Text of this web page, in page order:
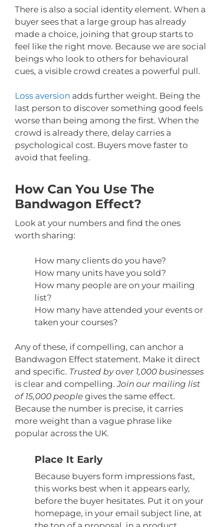
There is also a social identity element. When a
buyer sees that a large group has already
made a choice, joining that group starts to
feel like the right move. Because we are social
beings who look to others for behavioural
cues, a visible crowd creates a powerful pull.
Loss aversion adds further weight. Being the
last person to discover something good feels
worse than being among the first. When the
crowd is already there, delay carries a
psychological cost. Buyers move faster to
avoid that feeling.
How Can You Use The
Bandwagon Effect?
Look at your numbers and find the ones
worth sharing:
How many clients do you have?
How many units have you sold?
How many people are on your mailing
list?
How many have attended your events or
taken your courses?
Any of these, if compelling, can anchor a
Bandwagon Effect statement. Make it direct
and specific. Trusted by over 1,000 businesses
is clear and compelling.Join our mailing list
of 15,000 people gives the same effect.
Because the number is precise, it carries
more weight than a vague phrase like
popular across the UK.
Place It Early
Because buyers form impressions fast,
this works best when it appears early,
before the buyer hesitates. Put it on your
homepage, in your email subject line, at